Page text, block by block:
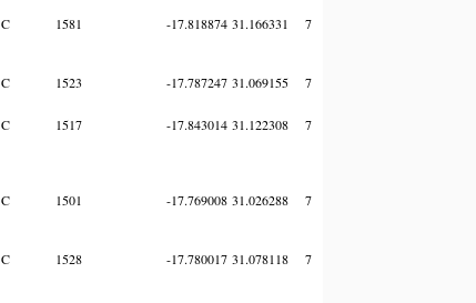
C 1581 -17.818874 31.166331 7
C 1523 -17.787247 31.069155 7
C 1517 -17.843014 31.122308 7
C 1501 -17.769008 31.026288 7
C 1528 -17.780017 31.078118 7